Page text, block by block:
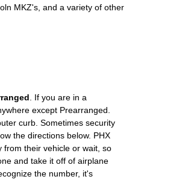
MKZ's, and a variety of other
. If you are in a
except Prearranged.
curb. Sometimes security
the directions below. PHX
from their vehicle or wait, so
and take it off of airplane
the number, it's